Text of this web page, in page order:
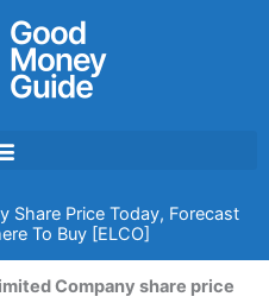
Share Price Today, Forecast
To Buy [ELCO]
Company share price